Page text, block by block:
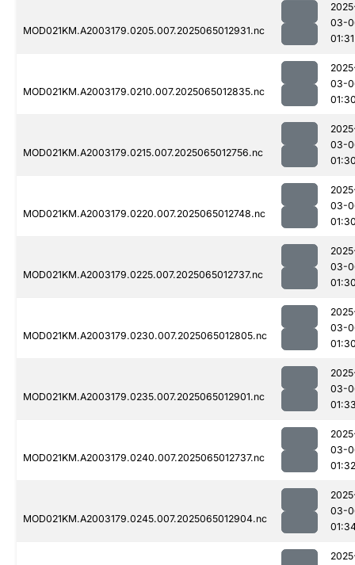
MOD021KM.A2003179.0205.007.2025065012931.nc
03-
01:31
MOD021KM.A2003179.0210.007.2025065012835.nc
03-
MOD021KM.A2003179.0215.007.2025065012756.nc
03-
MOD021KM.A2003179.0220.007.2025065012748.nc
03-
MOD021KM.A2003179.0225.007.2025065012737.nc
03-
MOD021KM.A2003179.0230.007.2025065012805.nc
03-
MOD021KM.A2003179.0235.007.2025065012901.nc
03-
MOD021KM.A2003179.0240.007.2025065012737.nc
03-
01:32
MOD021KM.A2003179.0245.007.2025065012904.nc
03-